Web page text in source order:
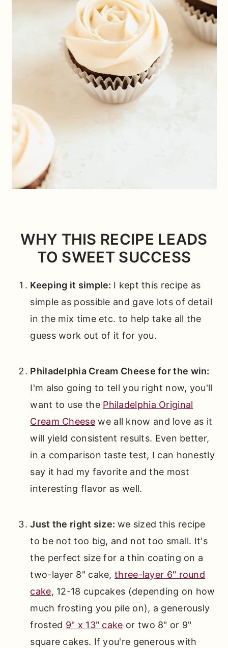
WHY THIS RECIPE LEADS
TO SWEET SUCCESS
Keeping it simple: I kept this recipe as
simple as possible and gave lots of detail
in the mix time etc. to help take all the
guess work out of it for you.
Philadelphia Cream Cheese for the win:
I'm also going to tell you right now, you'll
want to use the Philadelphia Original
Cream Cheese we all know and love as it
will yield consistent results. Even better,
in a comparison taste test, I can honestly
say it had my favorite and the most
interesting flavor as well.
Just the right size: we sized this recipe
to be not too big, and not too small. It's
the perfect size for a thin coating on a
two-layer 8" cake,three-layer 6" round
cake, 12-18 cupcakes (depending on how
much frosting you pile on), a generously
frosted 9" x 13" cake or two 8" or 9"
square cakes. If you're generous with